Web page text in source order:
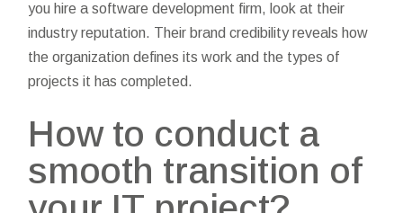
you hire a software development firm, look at their
industry reputation. Their brand credibility reveals how
the organization defines its work and the types of
projects it has completed.
How to conduct a
smooth transition of